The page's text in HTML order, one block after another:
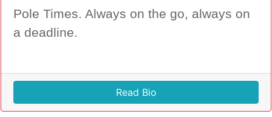
Pole Times. Always on the go, always on
a deadline.
Read Bio